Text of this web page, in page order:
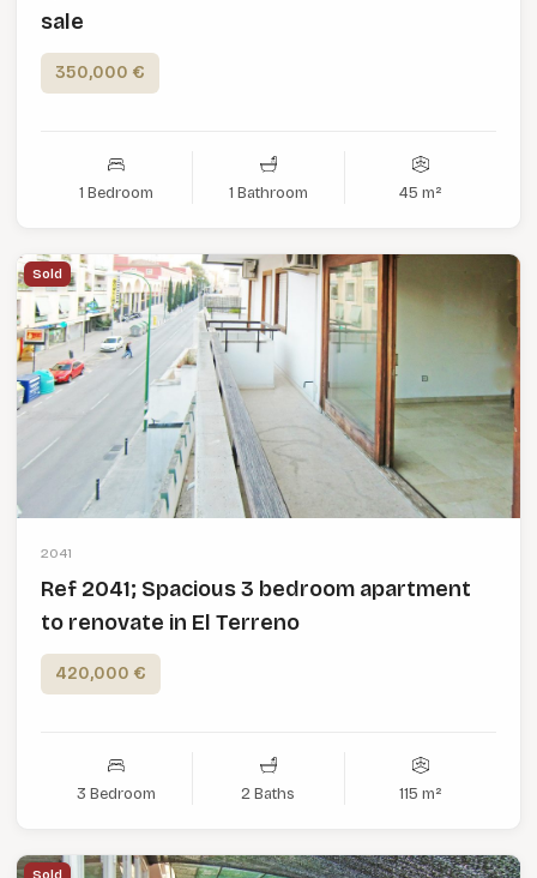
sale
350,000 €
1 Bedroom 1 Bathroom 45 m²
Sold
2041
Ref 2041; Spacious 3 bedroom apartment
to renovate in El Terreno
420,000 €
3 Bedroom 2 Baths 115 m²